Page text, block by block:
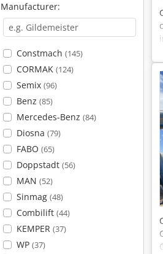
Manufacturer:
Constmach (145)
CORMAK (124)
Semix (96)
Benz (85)
Mercedes-Benz (84)
Diosna (79)
FABO (65)
Doppstadt (56)
MAN (52)
Sinmag (48)
Combilift (44)
KEMPER (37)
WP (37)